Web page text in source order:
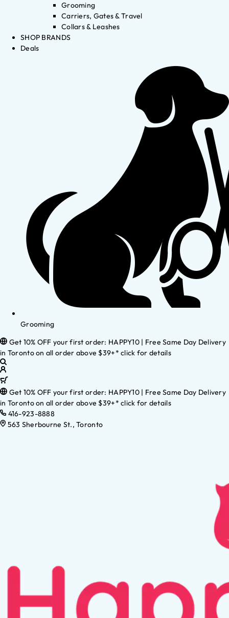
Grooming
Carriers, Gates & Travel
Collars & Leashes
SHOP BRANDS
Deals
Grooming
Get 10% OFF your first order: HAPPY10 | Free Same Day Delivery
in Toronto on all order above $39+* click for details
Get 10% OFF your first order: HAPPY10 | Free Same Day Delivery
in Toronto on all order above $39+* click for details
416-923-8888
563 Sherbourne St., Toronto